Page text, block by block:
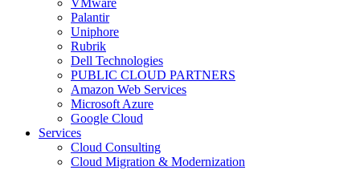
VMware
Palantir
Uniphore
Rubrik
Dell Technologies
PUBLIC CLOUD PARTNERS
Amazon Web Services
Microsoft Azure
Google Cloud
Services
Cloud Consulting
Cloud Migration & Modernization